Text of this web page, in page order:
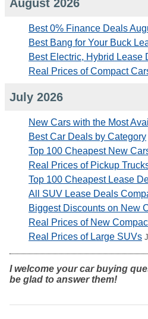
August 2026
Best 0% Finance Deals
Best Bang for Your Buck
Best Electric, Hybrid Lease
Real Prices of Compact
July 2026
New Cars with the Most
Best Car Deals by Category
Top 100 Cheapest New
Real Prices of Pickup
Top 100 Cheapest Lease
All SUV Lease Deals
Biggest Discounts on New
Real Prices of New
Real Prices of Large SUVs
I welcome your car buying
be glad to answer them!